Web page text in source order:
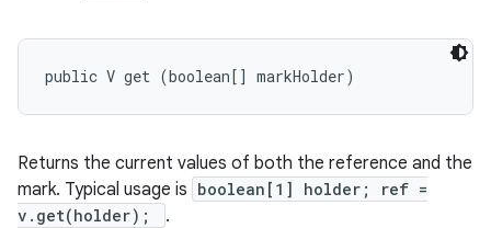
public V get (boolean[] markHolder)
Returns the current values of both the reference and the
mark. Typical usage is boolean[1] holder; ref =
v.get(holder);
.